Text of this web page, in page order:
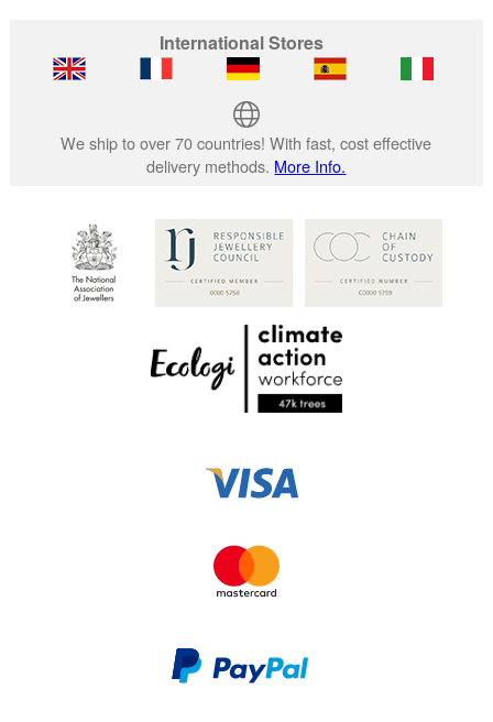
International Stores
We ship to over 70 countries! With fast, cost effective
delivery methods. More Info.